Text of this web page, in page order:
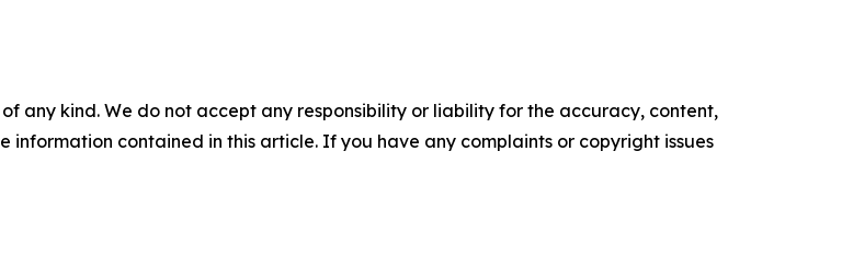
any kind. We do not accept any responsibility or liability for the accuracy, content,
information contained in this article. If you have any complaints or copyright issues